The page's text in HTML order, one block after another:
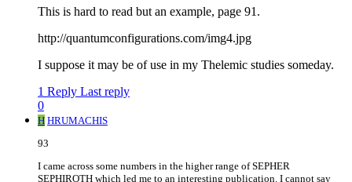
This is hard to read but an example, page 91.
http://quantumconfigurations.com/img4.jpg
I suppose it may be of use in my Thelemic studies someday.
1 Reply Last reply
0
H HRUMACHIS
93
I came across some numbers in the higher range of SEPHER
SEPHIROTH which led me to an interesting publication. I cannot say